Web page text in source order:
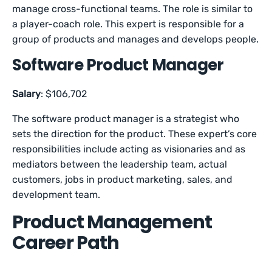
manage cross-functional teams. The role is similar to
a player-coach role. This expert is responsible for a
group of products and manages and develops people.
Software Product Manager
Salary: $106,702
The software product manager is a strategist who
sets the direction for the product. These expert’s core
responsibilities include acting as visionaries and as
mediators between the leadership team, actual
customers, jobs in product marketing, sales, and
development team.
Product Management
Career Path